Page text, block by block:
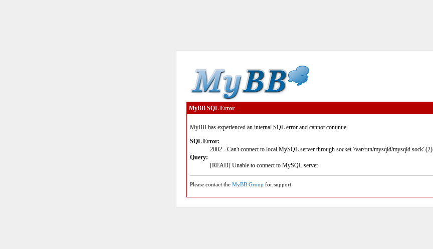
MyBB SQL Error
MyBB has experienced an internal SQL error and cannot continue.
SQL Error:
2002 - Can't connect to local MySQL server through socket '/var/run/mysqld/mysqld.sock' (2)
Query:
[READ] Unable to connect to MySQL server
Please contact the MyBB Group for support.